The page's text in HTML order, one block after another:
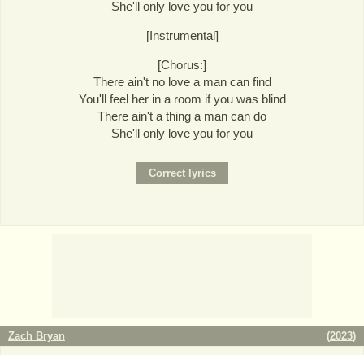
She'll only love you for you
[Instrumental]
[Chorus:]
There ain't no love a man can find
You'll feel her in a room if you was blind
There ain't a thing a man can do
She'll only love you for you
Zach Bryan (2023)